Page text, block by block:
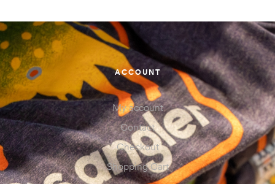
ACCOUNT
My account
Contact
Checkout
Shopping Cart